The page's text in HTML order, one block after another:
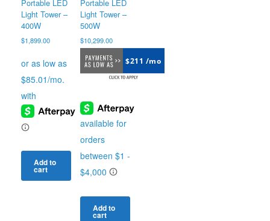
page
Portable LED
Light Tower –
400W
$1,899.00
Add to
cart
Portable LED
Light Tower –
500W
$10,299.00
$211 /mo
Add to
cart